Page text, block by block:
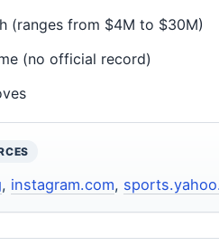
(ranges from $4M to $30M)
(no official record)
, instagram.com,